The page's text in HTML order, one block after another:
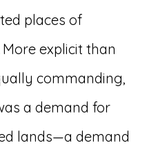
places of
explicit than
commanding,
a demand for
lands—a demand